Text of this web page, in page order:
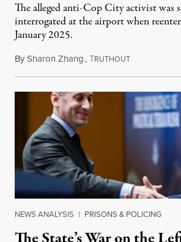
The alleged anti-Cop City activist was
interrogated at the airport when
January 2025.
BySharon Zhang,TRUTHOUTJuly 27, 2026
NEWS ANALYSIS | PRISONS & POLICING